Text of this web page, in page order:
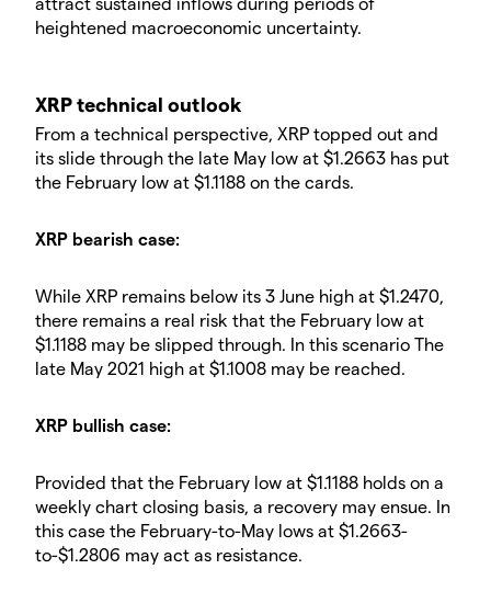
heightened macroeconomic uncertainty.
XRP technical outlook
From a technical perspective, XRP topped out and
its slide through the late May low at $1.2663 has put
the February low at $1.1188 on the cards.
XRP bearish case:
While XRP remains below its 3 June high at $1.2470,
there remains a real risk that the February low at
$1.1188 may be slipped through. In this scenario The
late May 2021 high at $1.1008 may be reached.
XRP bullish case:
Provided that the February low at $1.1188 holds on a
weekly chart closing basis, a recovery may ensue. In
this case the February-to-May lows at $1.2663-
to-$1.2806 may act as resistance.